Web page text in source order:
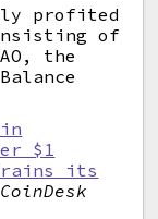
profited
of
the
$1
its
CoinDesk